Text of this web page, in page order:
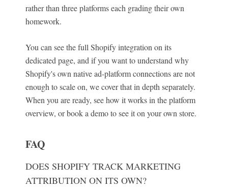
rather than three platforms each grading their own
homework.
You can see the full Shopify integration on its
dedicated page, and if you want to understand why
Shopify's own native ad-platform connections are not
enough to scale on, we cover that in depth separately.
When you are ready, see how it works in the platform
overview, or book a demo to see it on your own store.
FAQ
DOES SHOPIFY TRACK MARKETING
ATTRIBUTION ON ITS OWN?